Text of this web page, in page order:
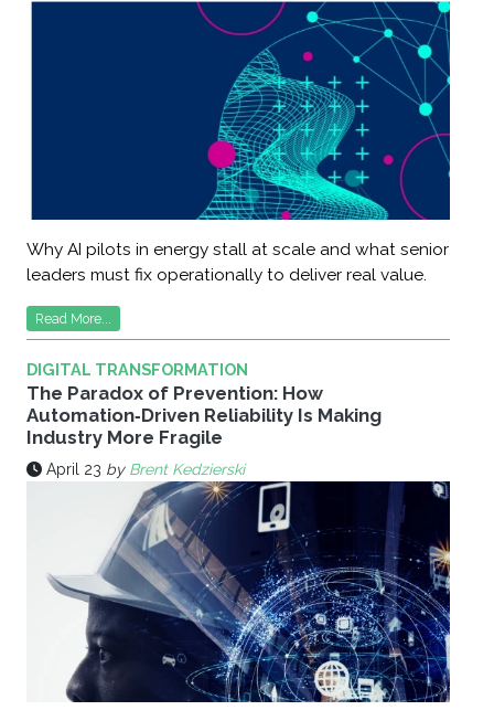
Why AI pilots in energy stall at scale and what senior
leaders must fix operationally to deliver real value.
Read More...
DIGITAL TRANSFORMATION
The Paradox of Prevention: How
Automation‑Driven Reliability Is Making
Industry More Fragile
April 23 by Brent Kedzierski